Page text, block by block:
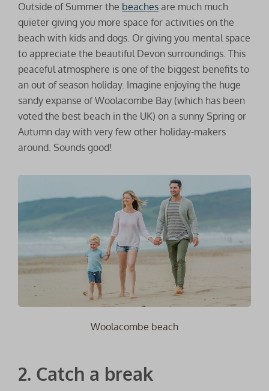
Outside of Summer the beaches are much much
quieter giving you more space for activities on the
beach with kids and dogs. Or giving you mental space
to appreciate the beautiful Devon surroundings. This
peaceful atmosphere is one of the biggest benefits to
an out of season holiday. Imagine enjoying the huge
sandy expanse of Woolacombe Bay (which has been
voted the best beach in the UK) on a sunny Spring or
Autumn day with very few other holiday-makers
around. Sounds good!
Woolacombe beach
2. Catch a break